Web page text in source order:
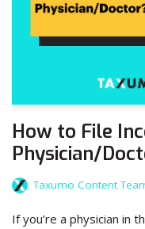
How to File
Physician/
Taxumo Content
If you’re a physician in